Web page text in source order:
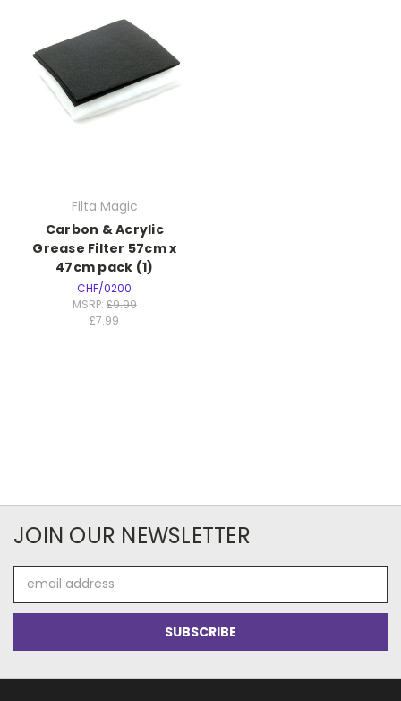
Filta Magic
Carbon & Acrylic
Grease Filter 57cm x
47cm pack (1)
CHF/0200
MSRP: £9.99
£7.99
JOIN OUR NEWSLETTER
Address